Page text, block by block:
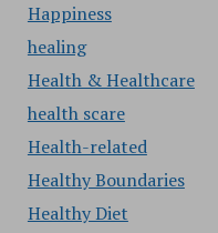
Happiness
healing
Health & Healthcare
health scare
Health-related
Healthy Boundaries
Healthy Diet